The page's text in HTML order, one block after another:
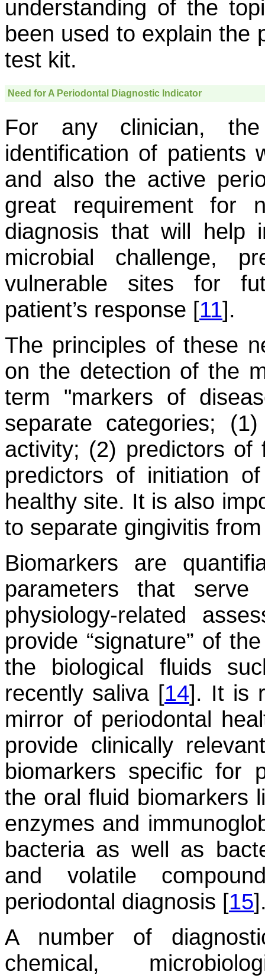
understanding of the
been used to explain the
test kit.
Need for A Periodontal Diagnostic Indicator
For any clinician,
identification of patients
and also the active
great requirement for
diagnosis that will help
microbial challenge,
vulnerable sites for
patient’s response [11].
The principles of these
on the detection of the
term "markers of
separate categories;
activity; (2) predictors of
predictors of initiation
healthy site. It is also
to separate gingivitis
Biomarkers are
parameters that
physiology-related
provide “signature” of
the biological fluids
recently saliva [14]. It is
mirror of periodontal
provide clinically
biomarkers specific for
the oral fluid biomarkers
enzymes and
bacteria as well as
and volatile
periodontal diagnosis [15
A number of
chemical,